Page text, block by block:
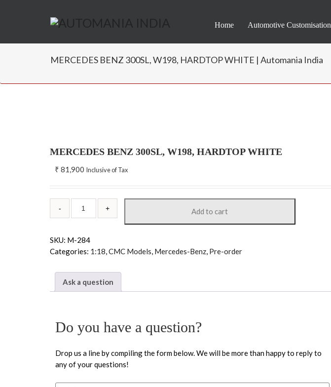
Home Automotive Customisation
MERCEDES BENZ 300SL, W198, HARDTOP WHITE | Automania India
MERCEDES BENZ 300SL, W198, HARDTOP WHITE
₹ 81,900 Inclusive of Tax
Add to cart
SKU: M-284
Categories: 1:18,CMC Models, Mercedes-Benz, Pre-order
Ask a question
Do you have a question?
Drop us a line by compiling the form below. We will be more than happy to reply to
any of your questions!